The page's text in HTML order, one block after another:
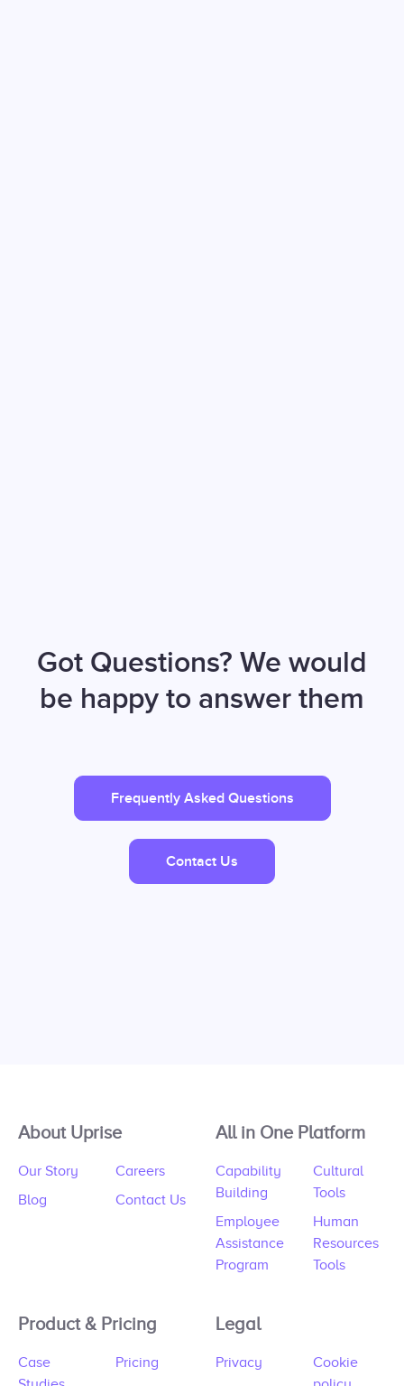
Got Questions? We would
be happy to answer them
Frequently Asked Questions
Contact Us
About Uprise
Our Story
Blog
Careers
Contact Us
All in One Platform
Capability
Building
Employee
Assistance
Program
Cultural
Tools
Human
Resources
Tools
Product & Pricing
Case
Pricing
Legal
Privacy
Cookie